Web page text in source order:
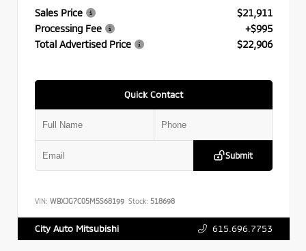
Sales Price
$21,911
Processing Fee
+$995
Total Advertised Price
$22,906
Quick Contact
Submit
VIN: WBXJG7C05M5S68199 Stock: 518698
City Auto Mitsubishi 615.696.7753